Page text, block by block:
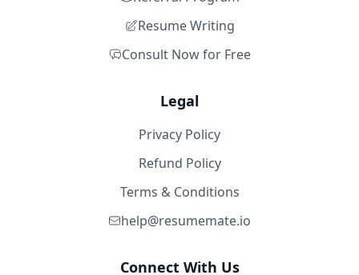
Resume Writing
Consult Now for Free
Legal
Privacy Policy
Refund Policy
Terms & Conditions
help@resumemate.io
Connect With Us